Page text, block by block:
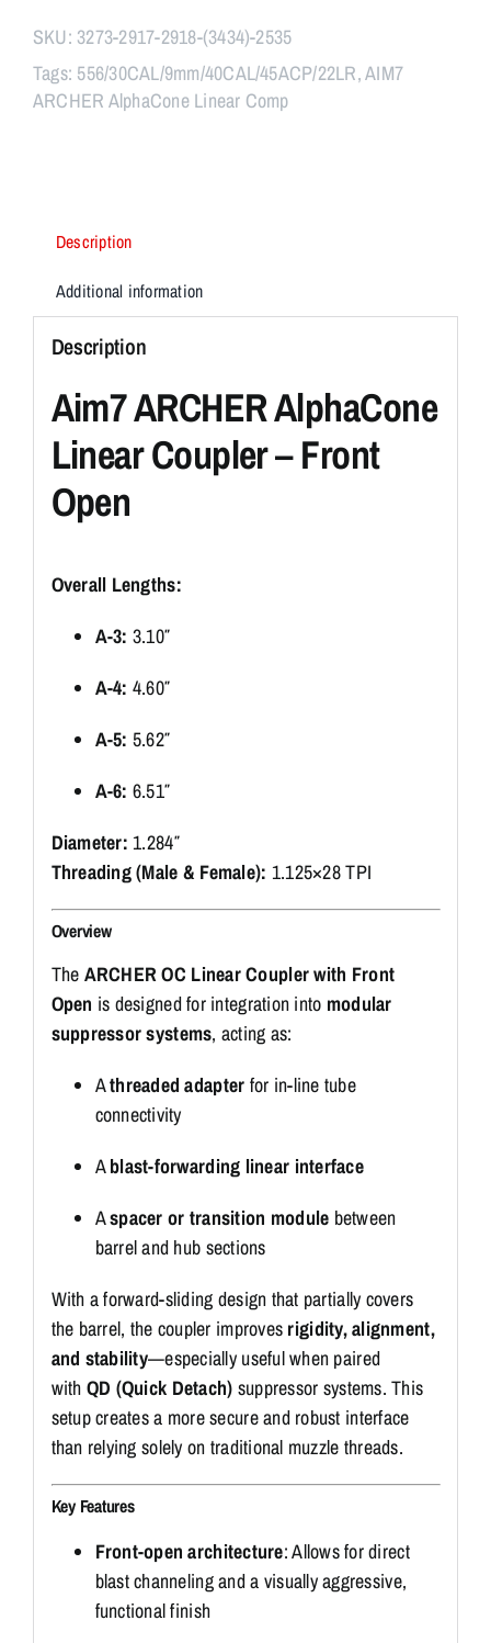
SKU: 3273-2917-2918-(3434)-2535
Tags: 556/30CAL/9mm/40CAL/45ACP/22LR,AIM7
ARCHER AlphaCone Linear Comp
Description
Additional information
Description
Aim7 ARCHER AlphaCone
Linear Coupler – Front
Open
Overall Lengths:
A-3: 3.10″
A-4: 4.60″
A-5: 5.62″
A-6: 6.51″
Diameter: 1.284″
Threading (Male & Female): 1.125×28 TPI
Overview
The ARCHER OC Linear Coupler with Front
Open is designed for integration into modular
suppressor systems, acting as:
Athreaded adapter for in-line tube
connectivity
Ablast-forwarding linear interface
Aspacer or transition module between
barrel and hub sections
With a forward-sliding design that partially covers
the barrel, the coupler improves rigidity, alignment,
and stability—especially useful when paired
with QD (Quick Detach) suppressor systems. This
setup creates a more secure and robust interface
than relying solely on traditional muzzle threads.
Key Features
Front-open architecture: Allows for direct
blast channeling and a visually aggressive,
functional finish